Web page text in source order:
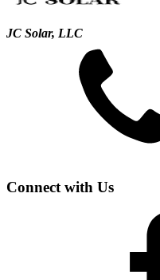
JC Solar, LLC
Connect with Us